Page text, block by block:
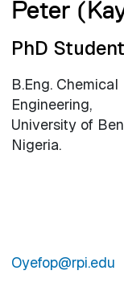
Peter
PhD
B.Eng. Chemical
Engineering,
University of
Nigeria.
Oyefop@rpi.edu